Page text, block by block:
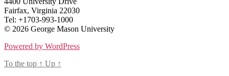
Fairfax, Virginia 22030
Tel: +1703-993-1000
© 2026 George Mason University
Powered by WordPress
To the top ↑ Up ↑